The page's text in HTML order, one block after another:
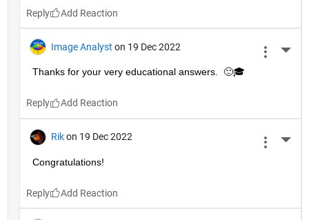
Reply
Image Analyst on 19 Dec 2022
Thanks for your very educational answers.  🙂🎓
Reply
Rik on 19 Dec 2022
Congratulations!
Reply